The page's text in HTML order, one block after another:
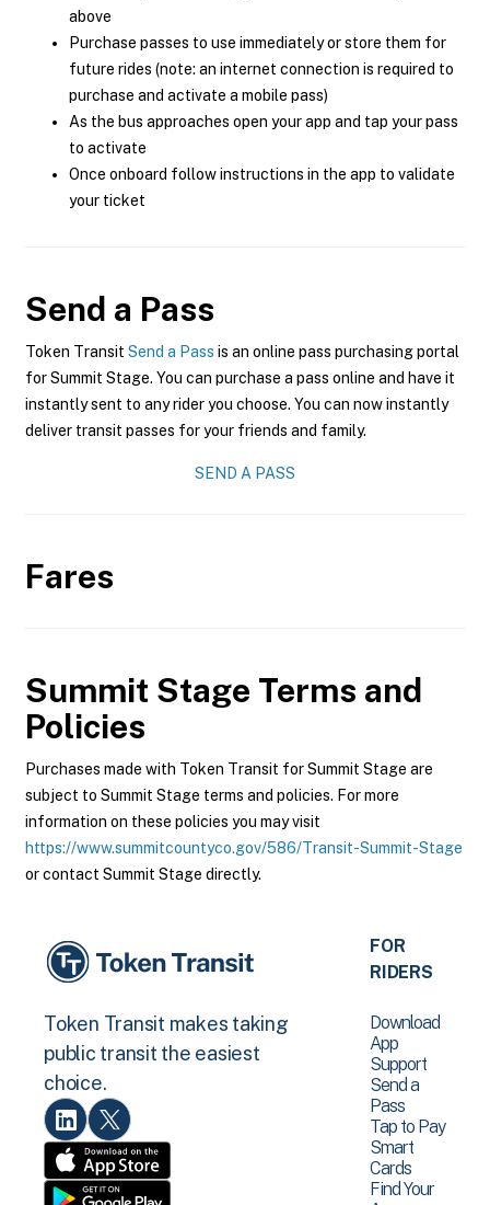
above
Purchase passes to use immediately or store them for
future rides (note: an internet connection is required to
purchase and activate a mobile pass)
As the bus approaches open your app and tap your pass
to activate
Once onboard follow instructions in the app to validate
your ticket
Send a Pass
Token Transit Send a Pass is an online pass purchasing portal
for Summit Stage. You can purchase a pass online and have it
instantly sent to any rider you choose. You can now instantly
deliver transit passes for your friends and family.
SEND A PASS
Fares
Summit Stage Terms and
Policies
Purchases made with Token Transit for Summit Stage are
subject to Summit Stage terms and policies. For more
information on these policies you may visit
https://www.summitcountyco.gov/586/Transit-Summit-Stage
or contact Summit Stage directly.
Token Transit makes taking
public transit the easiest
choice.
FOR
RIDERS
Download
App
Support
Send a
Pass
Tap to Pay
Smart
Cards
Find Your